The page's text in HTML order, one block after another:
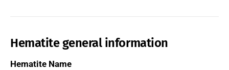
Hematite general information
Hematite Name